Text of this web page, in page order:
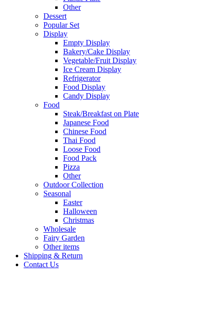
Other
Dessert
Popular Set
Display
Empty Display
Bakery/Cake Display
Vegetable/Fruit Display
Ice Cream Display
Refrigerator
Food Display
Candy Display
Food
Steak/Breakfast on Plate
Japanese Food
Chinese Food
Thai Food
Loose Food
Food Pack
Pizza
Other
Outdoor Collection
Seasonal
Easter
Halloween
Christmas
Wholesale
Fairy Garden
Other items
Shipping & Return
Contact Us